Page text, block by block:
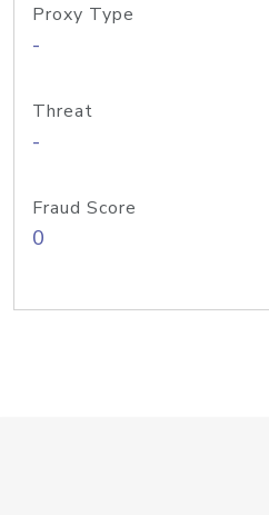
Proxy Type
-
Threat
-
Fraud Score
0